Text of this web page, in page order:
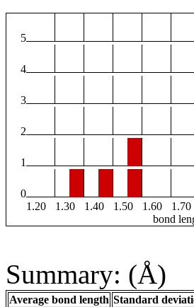
5
4
3
2
1
0
1.20
1.30 1.40 1.50 1.60 1.70
bond
Summary: (Å)
Average bond length Standard